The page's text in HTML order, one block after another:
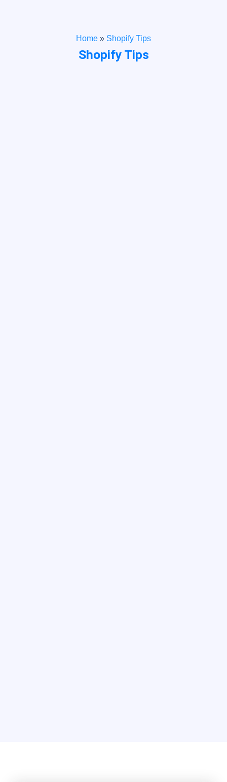
Home » Shopify Tips
Shopify Tips